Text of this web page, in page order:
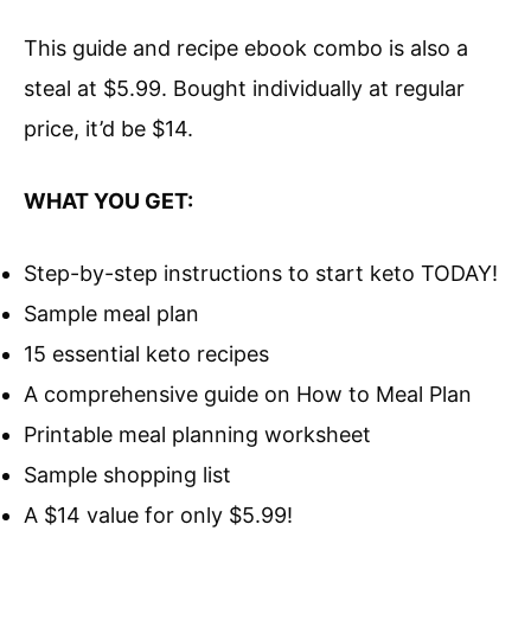
This guide and recipe ebook combo is also a
steal at $5.99. Bought individually at regular
price, it’d be $14.
WHAT YOU GET:
Step-by-step instructions to start keto TODAY!
Sample meal plan
15 essential keto recipes
A comprehensive guide on How to Meal Plan
Printable meal planning worksheet
Sample shopping list
A $14 value for only $5.99!